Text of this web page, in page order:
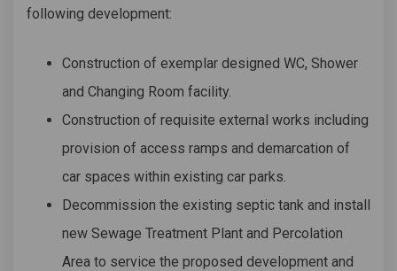
following development:
Construction of exemplar designed WC, Shower
and Changing Room facility.
Construction of requisite external works including
provision of access ramps and demarcation of
car spaces within existing car parks.
Decommission the existing septic tank and install
new Sewage Treatment Plant and Percolation
Area to service the proposed development and